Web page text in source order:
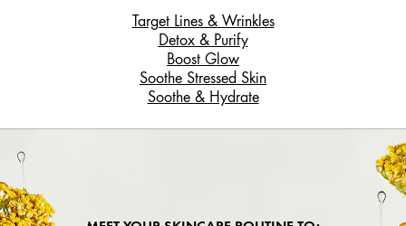
Target Lines & Wrinkles
Detox & Purify
Boost Glow
Soothe Stressed Skin
Soothe & Hydrate